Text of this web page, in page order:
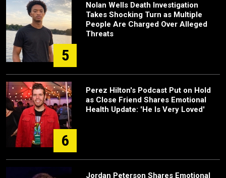
5
Nolan Wells Death Investigation
Takes Shocking Turn as Multiple
People Are Charged Over Alleged
Threats
6
Perez Hilton's Podcast Put on Hold
as Close Friend Shares Emotional
Health Update: 'He Is Very Loved'
Jordan Peterson Shares Emotional